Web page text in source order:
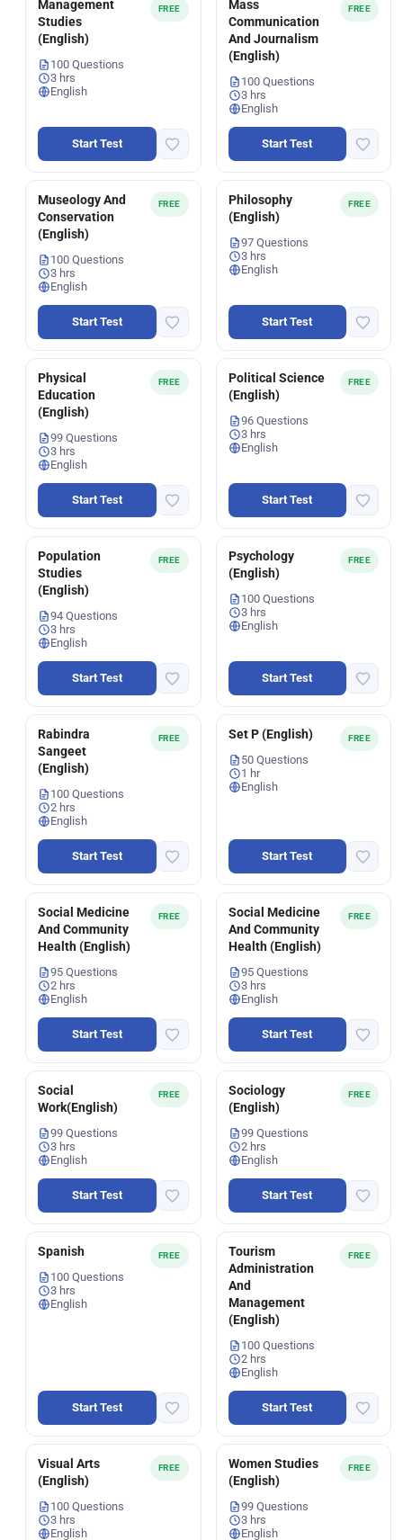
FREE
Management
Studies
(English)
100 Questions
3 hrs
English
Start Test
FREE
Mass
Communication
And Journalism
(English)
100 Questions
3 hrs
English
Start Test
FREE
Museology And
Conservation
(English)
100 Questions
3 hrs
English
Start Test
FREE
Philosophy
(English)
97 Questions
3 hrs
English
Start Test
FREE
Physical
Education
(English)
99 Questions
3 hrs
English
Start Test
FREE
Political Science
(English)
96 Questions
3 hrs
English
Start Test
FREE
Population
Studies
(English)
94 Questions
3 hrs
English
Start Test
FREE
Psychology
(English)
100 Questions
3 hrs
English
Start Test
FREE
Rabindra
Sangeet
(English)
100 Questions
2 hrs
English
Start Test
FREE
Set P (English)
50 Questions
1 hr
English
Start Test
FREE
Social Medicine
And Community
Health (English)
95 Questions
2 hrs
English
Start Test
FREE
Social Medicine
And Community
Health (English)
95 Questions
3 hrs
English
Start Test
FREE
Social
Work(English)
99 Questions
3 hrs
English
Start Test
FREE
Sociology
(English)
99 Questions
2 hrs
English
Start Test
FREE
Spanish
100 Questions
3 hrs
English
Start Test
FREE
Tourism
Administration
And
Management
(English)
100 Questions
2 hrs
English
Start Test
FREE
Visual Arts
(English)
100 Questions
3 hrs
English
FREE
Women Studies
(English)
99 Questions
3 hrs
English